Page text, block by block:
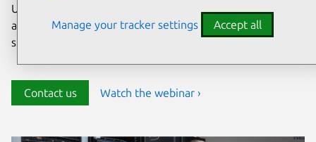
Ubuntu delivers transparency, predictability, and
automation to help teams safeguard their open source
stack and meet compliance requirements.
Contact us Watch the webinar ›
Manage your tracker settings Accept all